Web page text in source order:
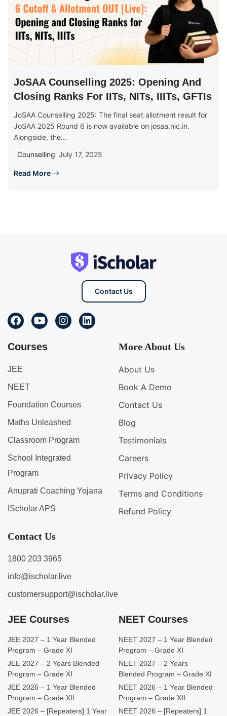
JoSAA Counselling 2025: Opening And
Closing Ranks For IITs, NITs, IIITs, GFTIs
JoSAA Counselling 2025: The final seat allotment result for
JoSAA 2025 Round 6 is now available on josaa.nic.in.
Alongside, the...
Counselling July 17, 2025
Read More
Contact Us
Courses
JEE
NEET
Foundation Courses
Maths Unleashed
Classroom Program
School Integrated
Program
Anuprati Coaching Yojana
IScholar APS
More About Us
About Us
Book A Demo
Contact Us
Blog
Testimonials
Careers
Privacy Policy
Terms and Conditions
Refund Policy
Contact Us
1800 203 3965
info@ischolar.live
customersupport@ischolar.live
JEE Courses
JEE 2027 – 1 Year Blended
Program – Grade XI
JEE 2027 – 2 Years Blended
Program – Grade XI
JEE 2026 – 1 Year Blended
Program – Grade XII
JEE 2026 – [Repeaters] 1 Year
NEET Courses
NEET 2027 – 1 Year Blended
Program – Grade XI
NEET 2027 – 2 Years
Blended Program – Grade XI
NEET 2026 – 1 Year Blended
Program – Grade XII
NEET 2026 – [Repeaters] 1